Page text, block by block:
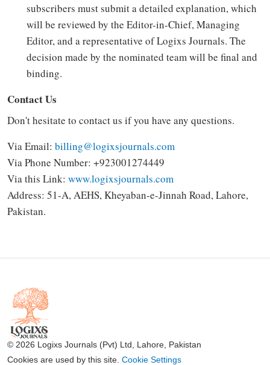
subscribers must submit a detailed explanation, which
will be reviewed by the Editor-in-Chief, Managing
Editor, and a representative of Logixs Journals. The
decision made by the nominated team will be final and
binding.
Contact Us
Don't hesitate to contact us if you have any questions.
Via Email: billing@logixsjournals.com
Via Phone Number: +923001274449
Via this Link: www.logixsjournals.com
Address: 51-A, AEHS, Kheyaban-e-Jinnah Road, Lahore,
Pakistan.
© 2026 Logixs Journals (Pvt) Ltd, Lahore, Pakistan
Cookies are used by this site. Cookie Settings